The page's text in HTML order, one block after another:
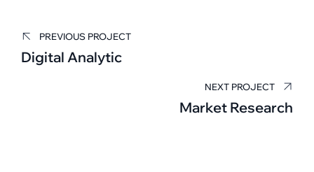
Edward Smith
PREVIOUS PROJECT
Digital Analytic
NEXT PROJECT
Market Research